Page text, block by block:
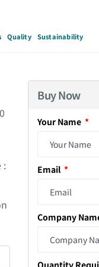
Quality Sustainability
:
Buy Now
Your Name
Email
Company
Quantity